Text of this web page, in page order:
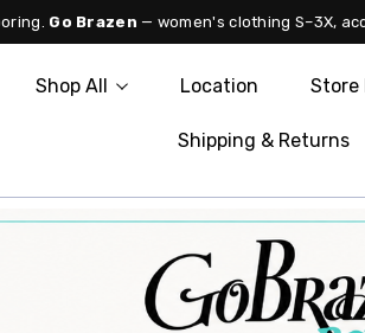
Go Brazen — women's clothing S–3X,
Shop All Location Store
Shipping & Returns